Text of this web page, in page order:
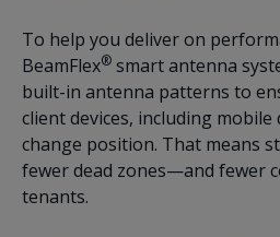
To help you deliver on
BeamFlex® smart antenna
built-in antenna patterns to
client devices, including
change position. That means
fewer dead zones—and fewer
tenants.